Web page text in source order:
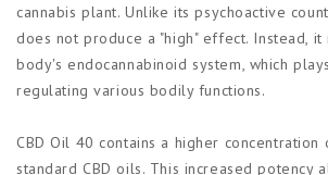
cannabis plant. Unlike its psychoactive
does not produce a "high" effect. Instead, it
body's endocannabinoid system, which
regulating various bodily functions.
CBD Oil 40 contains a higher concentration
standard CBD oils. This increased potency